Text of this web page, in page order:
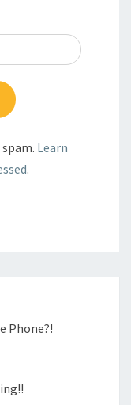
Learn
.
Phone?!